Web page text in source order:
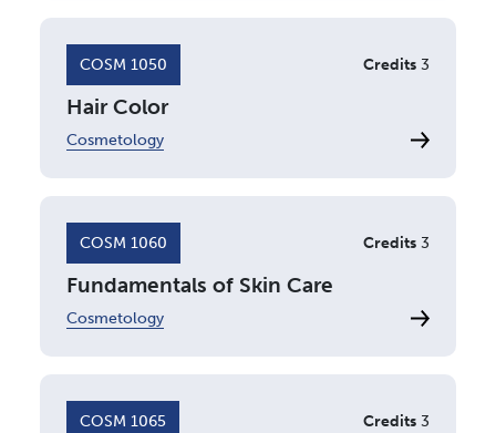
COSM 1050 Credits 3
Hair Color
Cosmetology
COSM 1060 Credits 3
Fundamentals of Skin Care
Cosmetology
COSM 1065 Credits 3